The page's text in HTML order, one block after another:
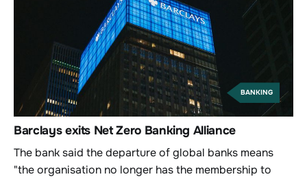
BANKING
Barclays exits Net Zero Banking Alliance
The bank said the departure of global banks means
"the organisation no longer has the membership to